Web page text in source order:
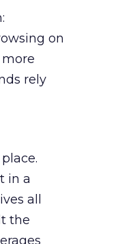
on
rely
in a
all
the